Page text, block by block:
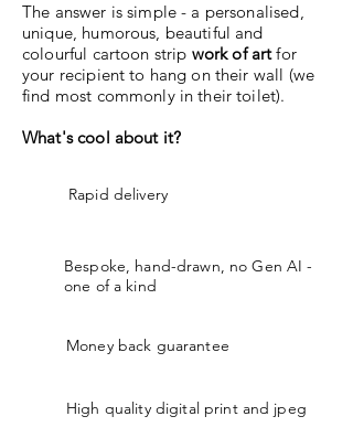
The answer is simple - a personalised,
unique, humorous, beautiful and
colourful cartoon strip work of artfor
your recipient to hang on their wall (we
find most commonly in their toilet).
What's cool about it?
Rapid delivery
Bespoke, hand-drawn, no Gen AI -
one of a kind
Money back guarantee
High quality digital print and jpeg